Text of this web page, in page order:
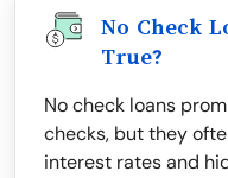
No Check
True?
No check loans
checks, but they
interest rates and